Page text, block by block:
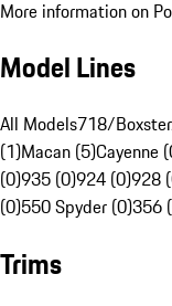
More information on
Model Lines
All Models718/
(1)Macan (5)Cayenne
(0)935 (0)924 (0)928
(0)550 Spyder (0)356
Trims